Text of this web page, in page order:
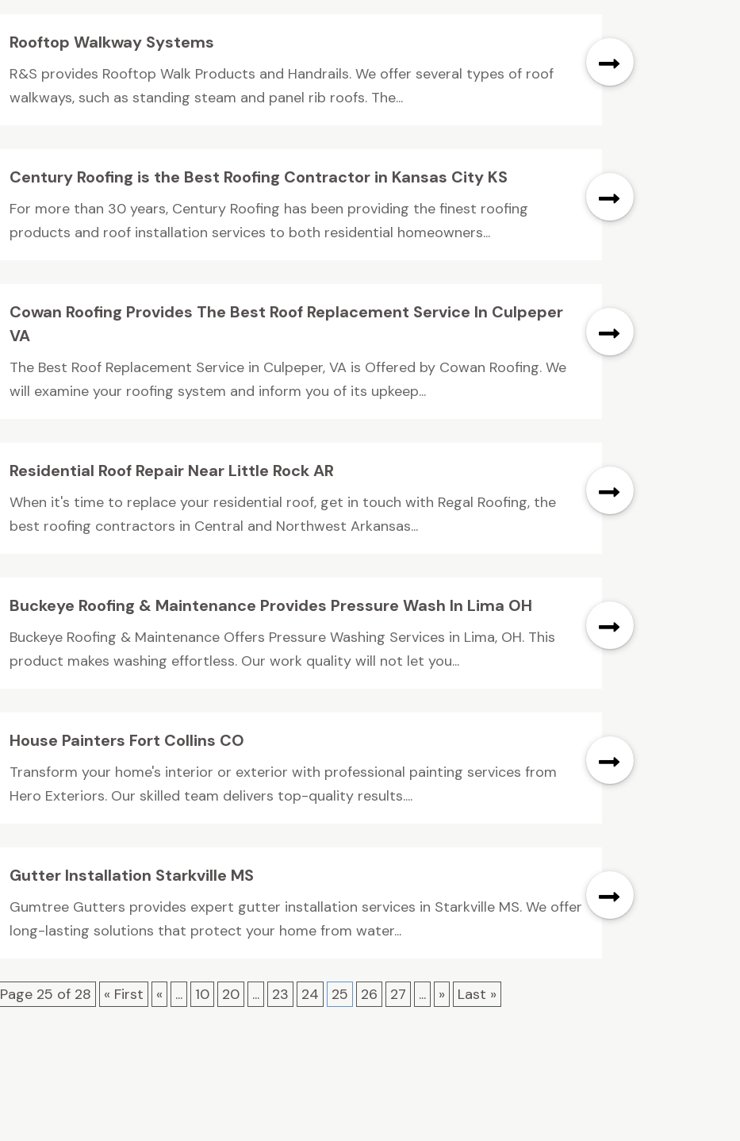
Rooftop Walkway Systems
R&S provides Rooftop Walk Products and Handrails. We offer several types of roof
walkways, such as standing steam and panel rib roofs. The...
Century Roofing is the Best Roofing Contractor in Kansas City KS
For more than 30 years, Century Roofing has been providing the finest roofing
products and roof installation services to both residential homeowners...
Cowan Roofing Provides The Best Roof Replacement Service In Culpeper
VA
The Best Roof Replacement Service in Culpeper, VA is Offered by Cowan Roofing. We
will examine your roofing system and inform you of its upkeep...
Residential Roof Repair Near Little Rock AR
When it's time to replace your residential roof, get in touch with Regal Roofing, the
best roofing contractors in Central and Northwest Arkansas...
Buckeye Roofing & Maintenance Provides Pressure Wash In Lima OH
Buckeye Roofing & Maintenance Offers Pressure Washing Services in Lima, OH. This
product makes washing effortless. Our work quality will not let you...
House Painters Fort Collins CO
Transform your home's interior or exterior with professional painting services from
Hero Exteriors. Our skilled team delivers top-quality results....
Gutter Installation Starkville MS
Gumtree Gutters provides expert gutter installation services in Starkville MS. We offer
long-lasting solutions that protect your home from water...
Page 25 of 28 « First « ... 10 20 ... 23 24 25 26 27 ... » Last »